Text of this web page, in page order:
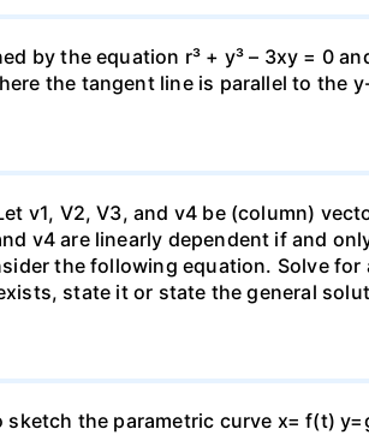
by the equation r³ + y³ – 3xy = 0
the tangent line is parallel to the
v1, V2, V3, and v4 be (column)
v4 are linearly dependent if and
the following equation. Solve
state it or state the general
the parametric curve x= f(t)